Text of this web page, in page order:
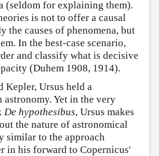
(seldom for explaining them).
is not to offer a causal
the causes of phenomena, but
In the best-case scenario,
and classify what is decisive
(Duhem 1908, 1914).
Kepler, Ursus held a
Yet in the very
De hypothesibus, Ursus makes
the nature of astronomical
similar to the approach
in his forward to Copernicus'